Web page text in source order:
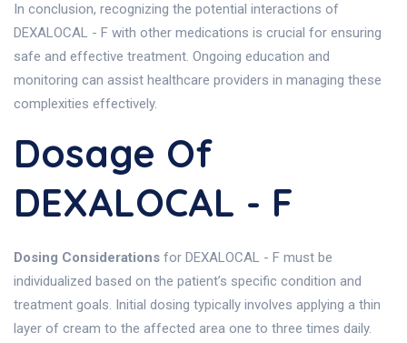
In conclusion, recognizing the potential interactions of
DEXALOCAL - F with other medications is crucial for ensuring
safe and effective treatment. Ongoing education and
monitoring can assist healthcare providers in managing these
complexities effectively.
Dosage Of
DEXALOCAL - F
Dosing Considerations for DEXALOCAL - F must be
individualized based on the patient’s specific condition and
treatment goals. Initial dosing typically involves applying a thin
layer of cream to the affected area one to three times daily.